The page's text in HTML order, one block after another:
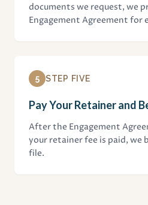
documents we request, we
Engagement Agreement for
5 STEP FIVE
Pay Your Retainer and
After the Engagement
your retainer fee is paid, we
file.